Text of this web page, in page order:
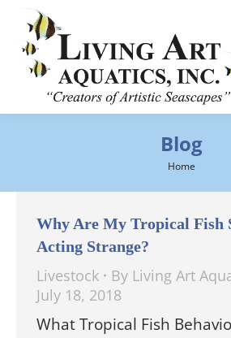
Blog
You are
Home
Why Are My Tropical Fish
Acting Strange?
Livestock By Living Art
July 18, 2018
What Tropical Fish